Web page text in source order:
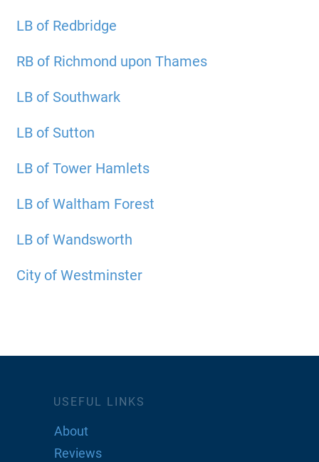
LB of Redbridge
RB of Richmond upon Thames
LB of Southwark
LB of Sutton
LB of Tower Hamlets
LB of Waltham Forest
LB of Wandsworth
City of Westminster
USEFUL LINKS
About
Reviews